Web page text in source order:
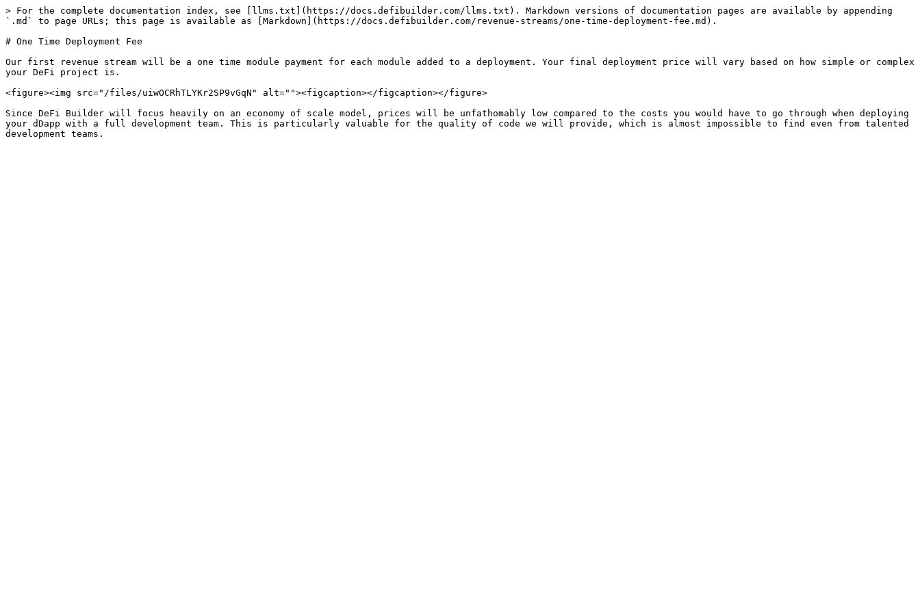
> For the complete documentation index, see [llms.txt](https://docs.defibuilder.com/llms.txt). Markdown versions of documentation pages are available by appending
`.md` to page URLs; this page is available as [Markdown](https://docs.defibuilder.com/revenue-streams/one-time-deployment-fee.md).
# One Time Deployment Fee
Our first revenue stream will be a one time module payment for each module added to a deployment. Your final deployment price will vary based on how simple or complex
your DeFi project is.
<figure><img src="/files/uiwOCRhTLYKr2SP9vGqN" alt=""><figcaption></figcaption></figure>
Since DeFi Builder will focus heavily on an economy of scale model, prices will be unfathomably low compared to the costs you would have to go through when deploying
your dDapp with a full development team. This is particularly valuable for the quality of code we will provide, which is almost impossible to find even from talented